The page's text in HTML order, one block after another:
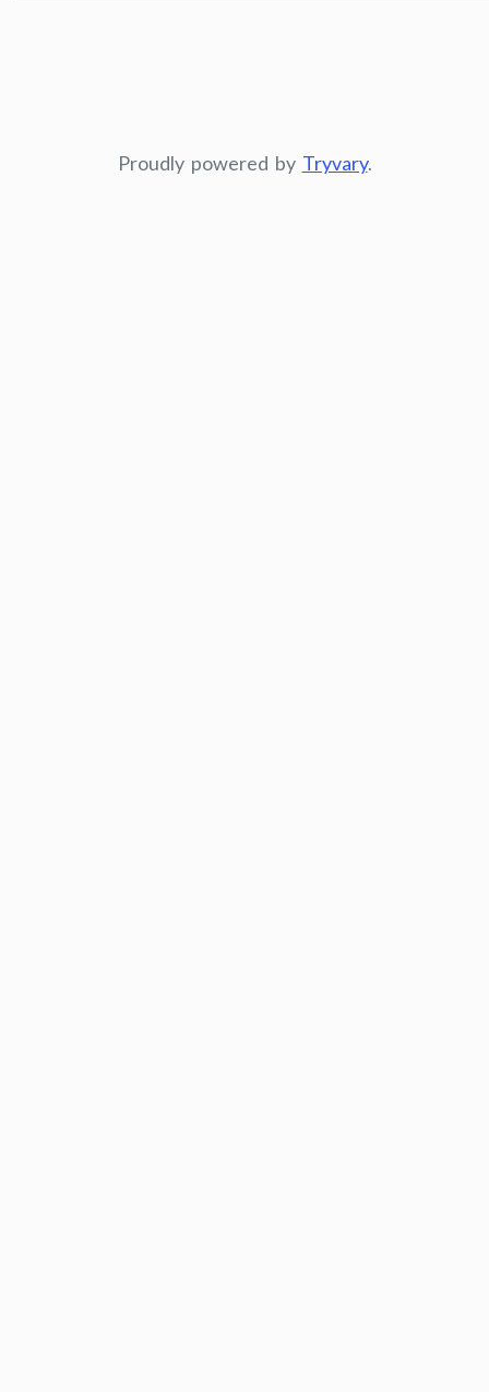
Proudly powered by Tryvary.